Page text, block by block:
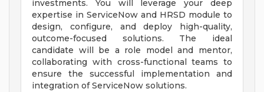
investments. You will leverage your deep
expertise in ServiceNow and HRSD module to
design, configure, and deploy high-quality,
outcome-focused solutions. The ideal
candidate will be a role model and mentor,
collaborating with cross-functional teams to
ensure the successful implementation and
integration of ServiceNow solutions.